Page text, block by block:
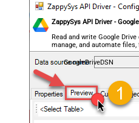
ZappySys API Driver -
Read and write Google
manage, and automate
almost no coding required.
GoogleDriveDSN